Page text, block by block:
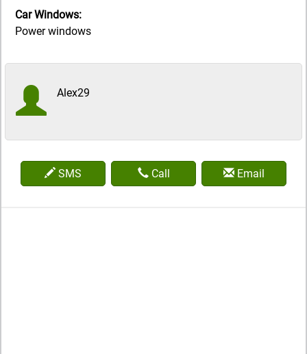
Car Windows:
Power windows
Alex29
SMS Call Email